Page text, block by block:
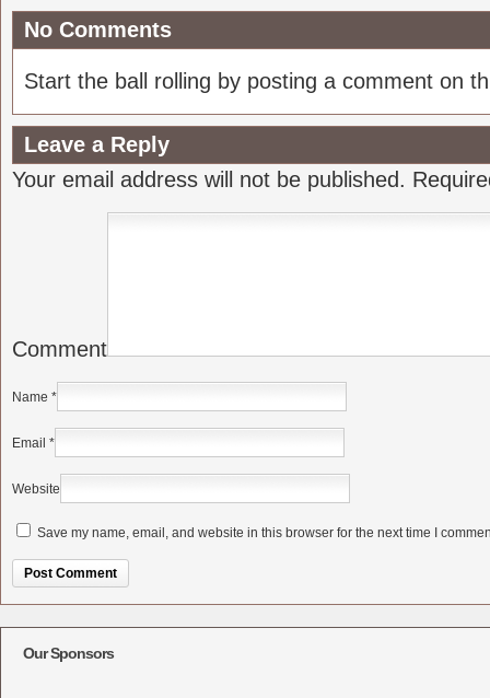
No Comments
Start the ball rolling by posting a comment on
Leave a Reply
Your email address will not be published.
Comment
Name *
Email *
Website
Save my name, email, and website in this browser for the next time I
Our Sponsors